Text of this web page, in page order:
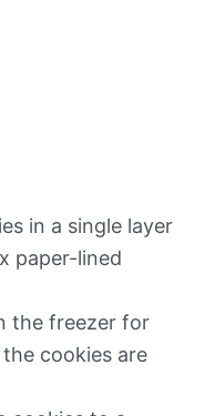
in a single layer
paper-lined
the freezer for
cookies are